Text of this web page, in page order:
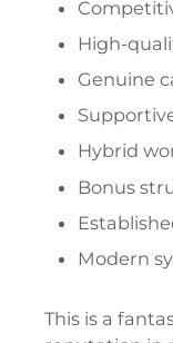
High-
Genuine
Hybrid
Bonus
Modern
This is a